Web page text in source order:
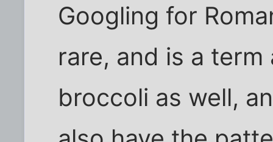
Googling for
rare, and is a
broccoli as well,